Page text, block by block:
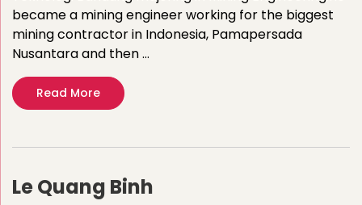
became a mining engineer working for the biggest
mining contractor in Indonesia, Pamapersada
Nusantara and then …
Read More
Le Quang Binh